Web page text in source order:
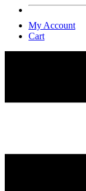
My Account
Cart